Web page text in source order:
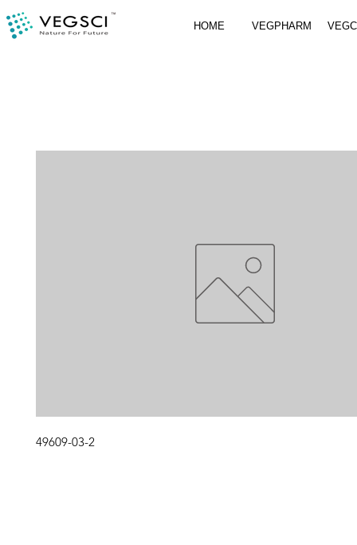
HOME VEGPHARM
49609-03-2